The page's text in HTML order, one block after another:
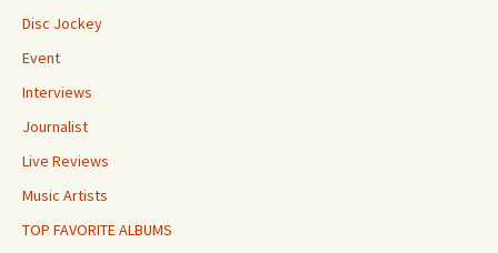
Disc Jockey
Event
Interviews
Journalist
Live Reviews
Music Artists
TOP FAVORITE ALBUMS